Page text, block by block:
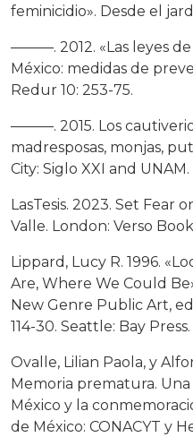
feminicidio». Desde el
———. 2012. «Las leyes
México: medidas de
Redur 10: 253-75.
———. 2015. Los
madresposas, monjas,
City: Siglo XXI and UNAM.
LasTesis. 2023. Set Fear
Valle. London: Verso
Lippard, Lucy R. 1996.
Are, Where We Could
New Genre Public Art,
114-30. Seattle: Bay Press.
Ovalle, Lilian Paola, y
Memoria prematura.
México y la
de México: CONACYT y